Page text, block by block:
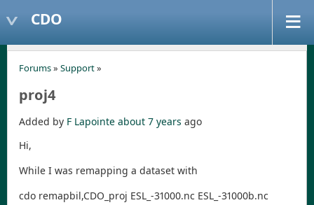
CDO
Forums» Support»
proj4
Added by F Lapointe about 7 years ago
Hi,
While I was remapping a dataset with
cdo remapbil,CDO_proj ESL_-31000.nc ESL_-31000b.nc